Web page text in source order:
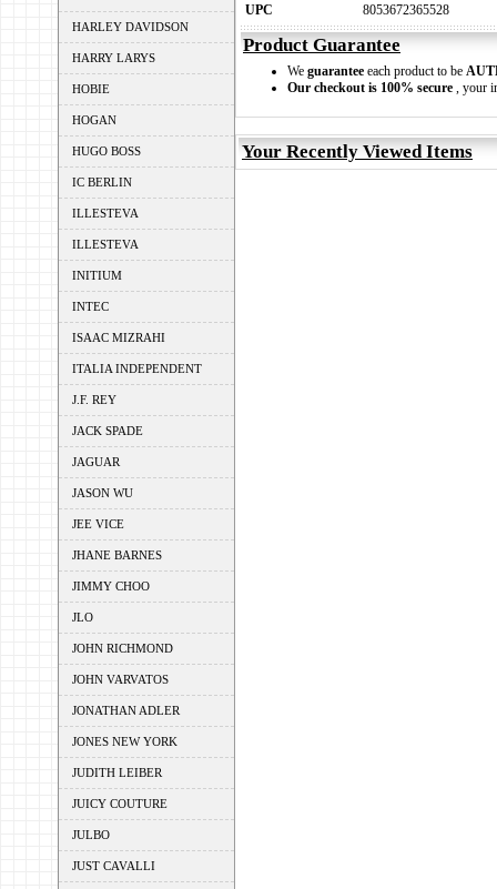
HARLEY DAVIDSON
HARRY LARYS
HOBIE
HOGAN
HUGO BOSS
IC BERLIN
ILLESTEVA
ILLESTEVA
INITIUM
INTEC
ISAAC MIZRAHI
ITALIA INDEPENDENT
J.F. REY
JACK SPADE
JAGUAR
JASON WU
JEE VICE
JHANE BARNES
JIMMY CHOO
JLO
JOHN RICHMOND
JOHN VARVATOS
JONATHAN ADLER
JONES NEW YORK
JUDITH LEIBER
JUICY COUTURE
JULBO
JUST CAVALLI
UPC 8053672365528
Product Guarantee
We guarantee each product to be
Our checkout is 100% secure , your
Your Recently Viewed Items